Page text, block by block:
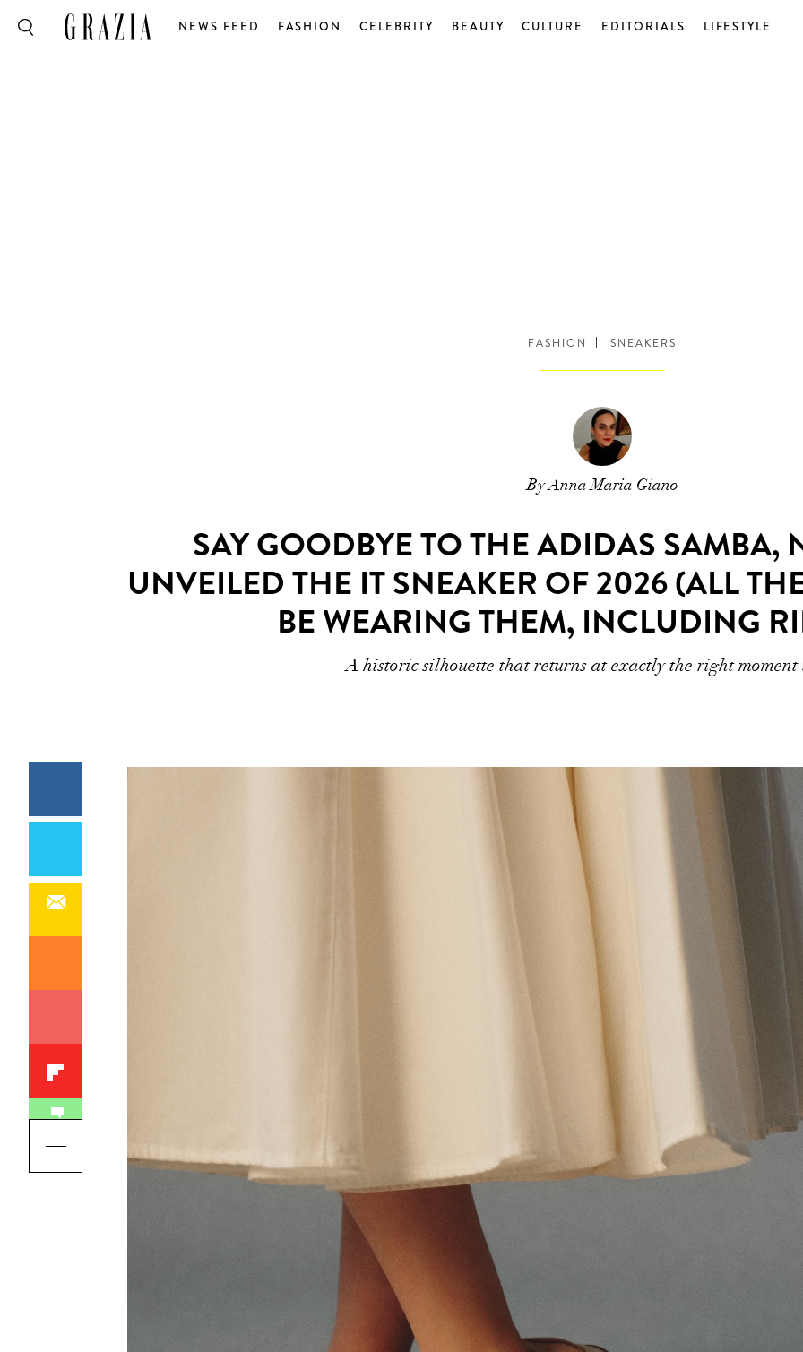
NEWS FEED FASHION CELEBRITY BEAUTY CULTURE EDITORIALS LIFESTYLE
FASHION SNEAKERS
By Anna Maria Giano
SAY GOODBYE TO THE ADIDAS SAMBA,
UNVEILED THE IT SNEAKER OF 2026 (ALL
BE WEARING THEM, INCLUDING
A historic silhouette that returns at exactly the right